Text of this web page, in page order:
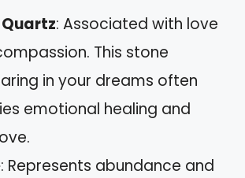
Quartz: Associated with love
This stone
in your dreams often
emotional healing and
: Represents abundance and